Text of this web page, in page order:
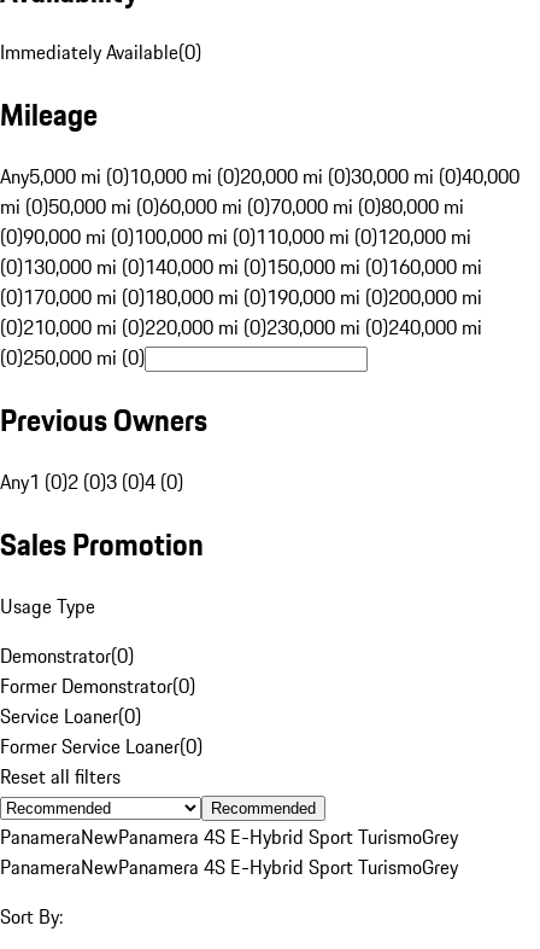
Immediately Available(0)
Mileage
Any5,000 mi (0)10,000 mi (0)20,000 mi (0)30,000 mi (0)40,000
mi (0)50,000 mi (0)60,000 mi (0)70,000 mi (0)80,000 mi
(0)90,000 mi (0)100,000 mi (0)110,000 mi (0)120,000 mi
(0)130,000 mi (0)140,000 mi (0)150,000 mi (0)160,000 mi
(0)170,000 mi (0)180,000 mi (0)190,000 mi (0)200,000 mi
(0)210,000 mi (0)220,000 mi (0)230,000 mi (0)240,000 mi
(0)250,000 mi (0)
Previous Owners
Any1 (0)2 (0)3 (0)4 (0)
Sales Promotion
Usage Type
Demonstrator(0)
Former Demonstrator(0)
Service Loaner(0)
Former Service Loaner(0)
Reset all filters
Recommended
PanameraNewPanamera 4S E-Hybrid Sport TurismoGrey
PanameraNewPanamera 4S E-Hybrid Sport TurismoGrey
Sort By: